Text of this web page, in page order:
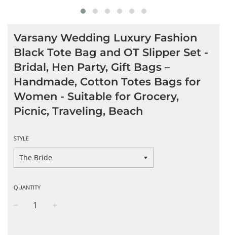
Varsany Wedding Luxury Fashion
Black Tote Bag and OT Slipper Set -
Bridal, Hen Party, Gift Bags –
Handmade, Cotton Totes Bags for
Women - Suitable for Grocery,
Picnic, Traveling, Beach
STYLE
QUANTITY